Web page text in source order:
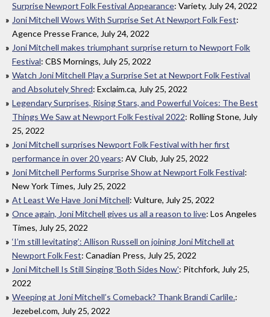
Surprise Newport Folk Festival Appearance: Variety, July 24, 2022
Joni Mitchell Wows With Surprise Set At Newport Folk Fest:
Agence Presse France, July 24, 2022
Joni Mitchell makes triumphant surprise return to Newport Folk
Festival: CBS Mornings, July 25, 2022
Watch Joni Mitchell Play a Surprise Set at Newport Folk Festival
and Absolutely Shred: Exclaim.ca, July 25, 2022
Legendary Surprises, Rising Stars, and Powerful Voices: The Best
Things We Saw at Newport Folk Festival 2022: Rolling Stone, July
25, 2022
Joni Mitchell surprises Newport Folk Festival with her first
performance in over 20 years: AV Club, July 25, 2022
Joni Mitchell Performs Surprise Show at Newport Folk Festival:
New York Times, July 25, 2022
At Least We Have Joni Mitchell: Vulture, July 25, 2022
Once again, Joni Mitchell gives us all a reason to live: Los Angeles
Times, July 25, 2022
‘I’m still levitating’: Allison Russell on joining Joni Mitchell at
Newport Folk Fest: Canadian Press, July 25, 2022
Joni Mitchell Is Still Singing 'Both Sides Now': Pitchfork, July 25,
2022
Weeping at Joni Mitchell’s Comeback? Thank Brandi Carlile.:
Jezebel.com, July 25, 2022